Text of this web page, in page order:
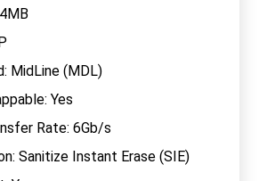
MidLine (MDL)
Yes
Rate: 6Gb/s
Sanitize Instant Erase (SIE)